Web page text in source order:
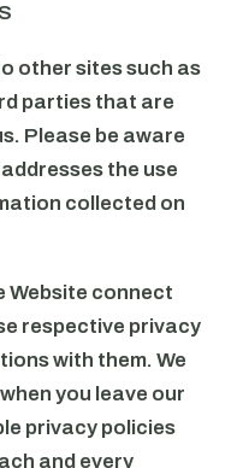
other sites such as
parties that are
Please be aware
the use
collected on
Website connect
respective privacy
with them. We
you leave our
privacy policies
and every